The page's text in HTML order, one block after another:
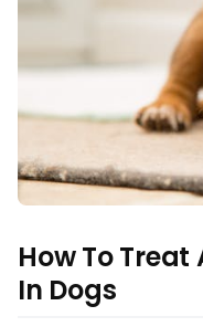
How To
In Dogs